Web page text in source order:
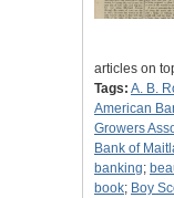
articles on
Tags: A. B.
American
Growers
Bank of
banking;
book; Boy